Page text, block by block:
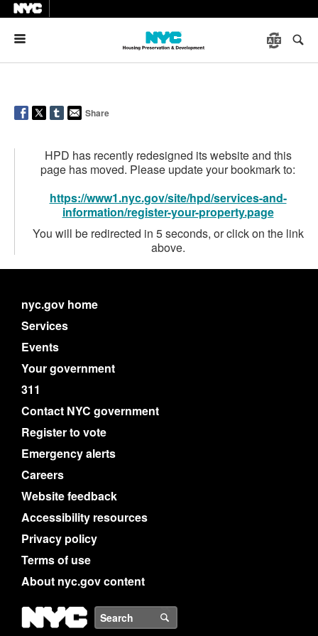
Share
HPD has recently redesigned its website and this
page has moved. Please update your bookmark to:
https://www1.nyc.gov/site/hpd/services-and-
information/register-your-property.page
You will be redirected in 5 seconds, or click on the link
above.
nyc.gov home
Services
Events
Your government
311
Contact NYC government
Register to vote
Emergency alerts
Careers
Website feedback
Accessibility resources
Privacy policy
Terms of use
About nyc.gov content
NYC